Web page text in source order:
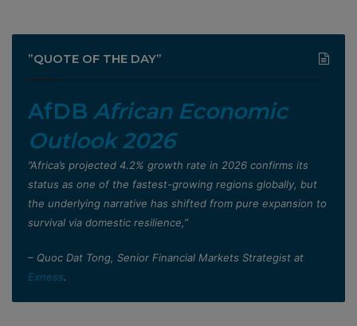
”QUOTE OF THE DAY”
AfDB African Economic
Outlook 2026
”Africa’s projected 4.2% growth rate in 2026 confirms its
status as one of the fastest-growing regions globally, but
the underlying narrative has shifted from pure expansion to
survival via domestic resilience,”
– Quoc Dat Tong, Senior Financial Markets Strategist at
Exness.